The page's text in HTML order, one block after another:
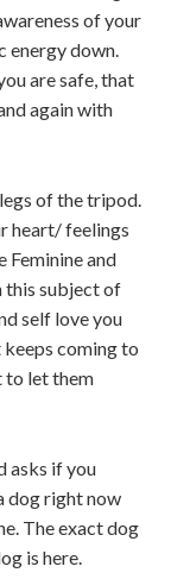
of your
energy down.
are safe, that
again with
of the tripod.
heart/ feelings
Feminine and
this subject of
self love you
coming to
to let them
asks if you
dog right now
The exact dog
is here.